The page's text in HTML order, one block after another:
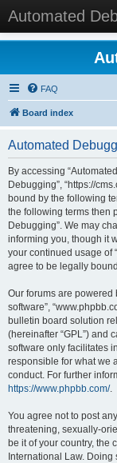
Automated
FAQ
Board index
Automated
By accessing
Debugging”, “https://
bound by the following
the following terms then
Debugging”. We may
informing you, though it
your continued usage of
agree to be legally
Our forums are powered
software”,
bulletin board solution
(hereinafter “GPL”) and
software only facilitates
responsible for what we
conduct. For further
https://www.phpbb.com/.
You agree not to post
threatening, sexually-
be it of your country, the
International Law.